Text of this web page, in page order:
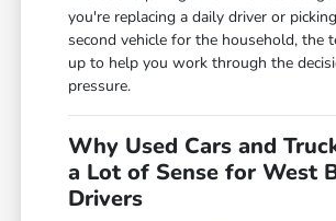
you're replacing a daily driver or
second vehicle for the household, the
up to help you work through the
pressure.
Why Used Cars and
a Lot of Sense for West
Drivers